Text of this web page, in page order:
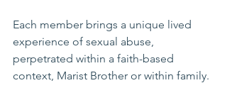
Each member brings a unique lived
experience of sexual abuse,
perpetrated within a faith-based
context, Marist Brother or within family.